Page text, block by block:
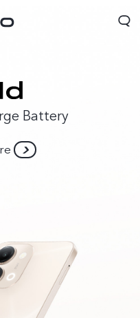
Battery